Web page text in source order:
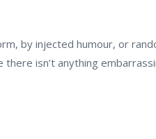
by injected humour, or
isn’t anything